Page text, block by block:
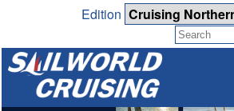
Edition